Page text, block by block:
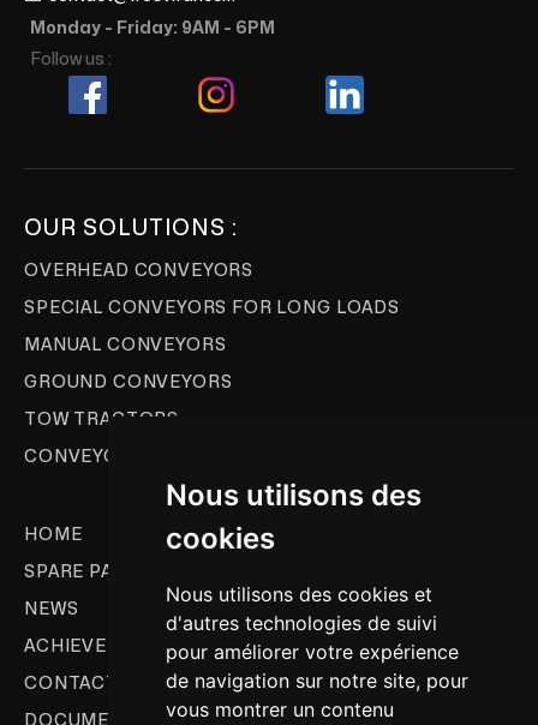
Nous utilisons des
cookies
Nous utilisons des cookies et
d'autres technologies de suivi
pour améliorer votre expérience
de navigation sur notre site, pour
vous montrer un contenu
Monday - Friday: 9AM - 6PM
Follow us :
OUR SOLUTIONS :
OVERHEAD CONVEYORS
SPECIAL CONVEYORS FOR LONG LOADS
MANUAL CONVEYORS
GROUND CONVEYORS
TOW TRACTORS
CONVEYOR AUTOMATION
HOME
SPARE PARTS & AS
NEWS
ACHIEVEMENTS
CONTACT
DOCUMENTATION